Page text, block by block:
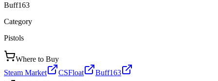
Buff163
Category
Pistols
Where to Buy
Steam Market
CSFloat
Buff163